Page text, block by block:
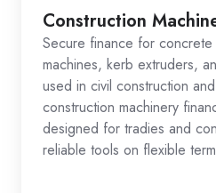
Construction
Secure finance for concrete
machines, kerb extruders,
used in civil construction
construction machinery
designed for tradies and
reliable tools on flexible